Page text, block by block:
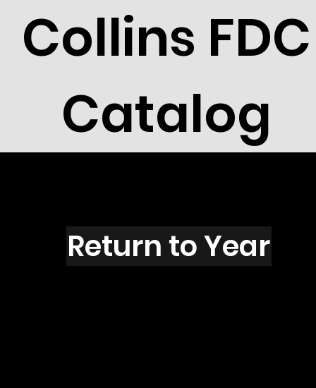
Collins FDC
Catalog
R2721L
Return to Year